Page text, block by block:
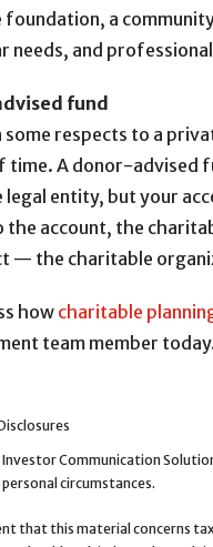
foundation, a
needs, and
fund
some respects to a
time. A donor-advised
legal entity, but your
the account, the
— the charitable
howcharitable
team member
Communication
circumstances.
that this material concerns